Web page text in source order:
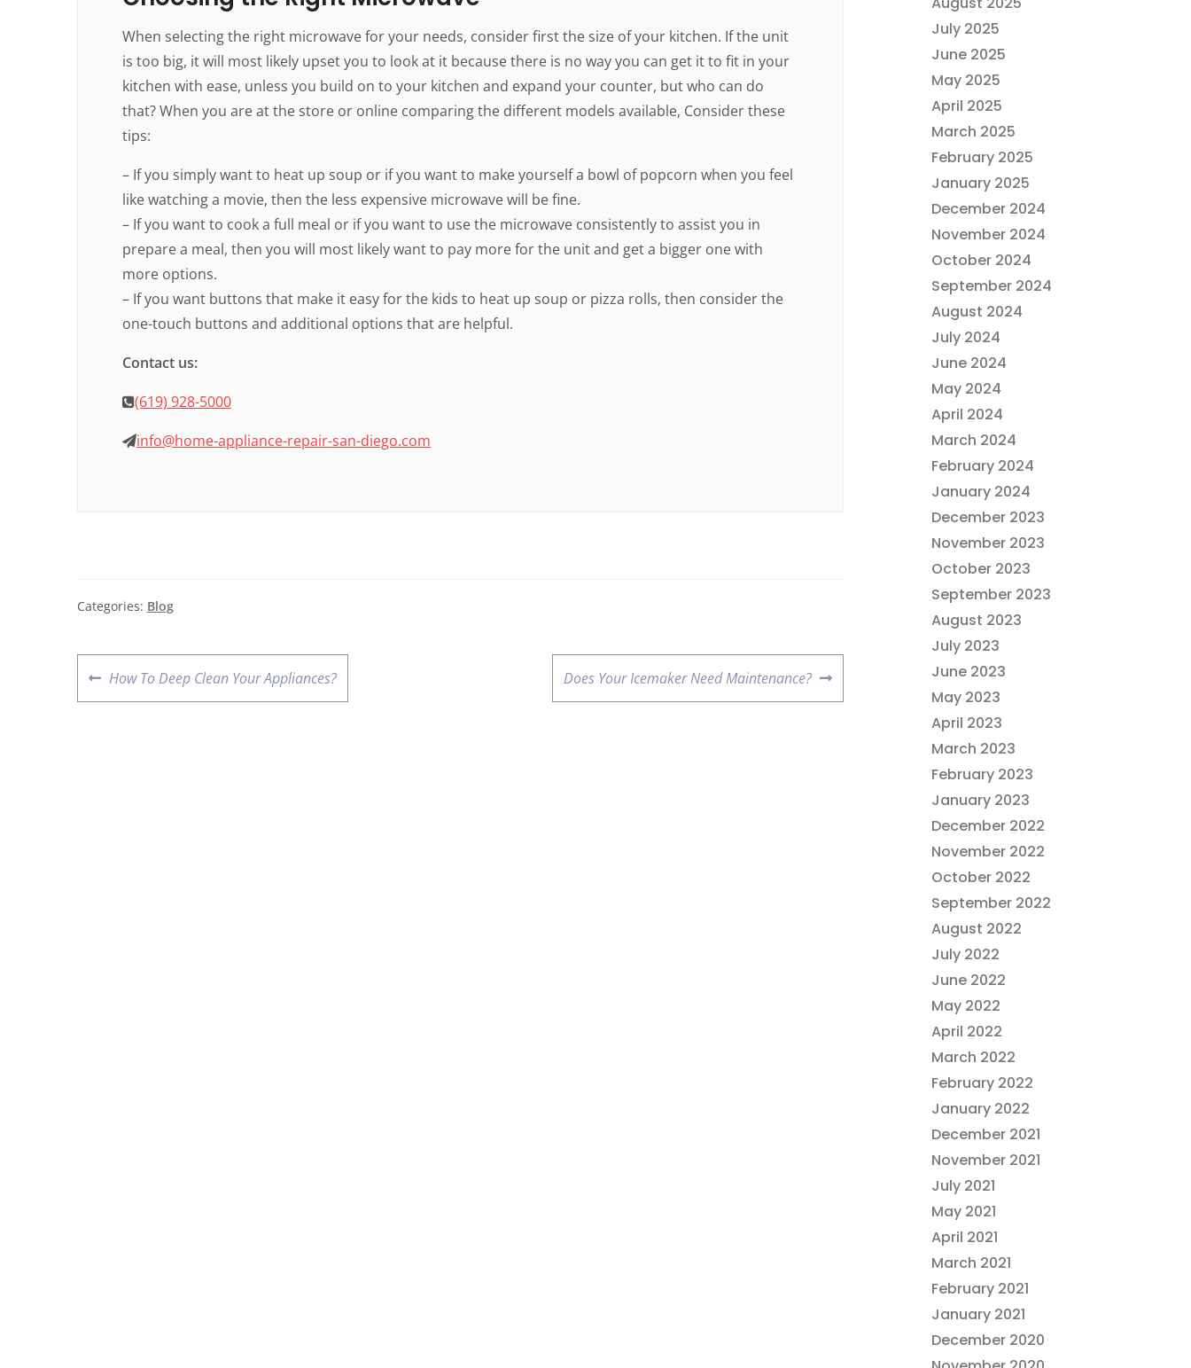
When selecting the right microwave for your needs, consider first the size of your kitchen. If the unit
is too big, it will most likely upset you to look at it because there is no way you can get it to fit in your
kitchen with ease, unless you build on to your kitchen and expand your counter, but who can do
that? When you are at the store or online comparing the different models available, Consider these
tips:
– If you simply want to heat up soup or if you want to make yourself a bowl of popcorn when you feel
like watching a movie, then the less expensive microwave will be fine.
– If you want to cook a full meal or if you want to use the microwave consistently to assist you in
prepare a meal, then you will most likely want to pay more for the unit and get a bigger one with
more options.
– If you want buttons that make it easy for the kids to heat up soup or pizza rolls, then consider the
one-touch buttons and additional options that are helpful.
Contact us:
(619) 928-5000
info@home-appliance-repair-san-diego.com
Categories: Blog
How To Deep Clean Your Appliances? Does Your Icemaker Need Maintenance?
July 2025
June 2025
May 2025
April 2025
March 2025
February 2025
January 2025
December 2024
November 2024
October 2024
September 2024
August 2024
July 2024
June 2024
May 2024
April 2024
March 2024
February 2024
January 2024
December 2023
November 2023
October 2023
September 2023
August 2023
July 2023
June 2023
May 2023
April 2023
March 2023
February 2023
January 2023
December 2022
November 2022
October 2022
September 2022
August 2022
July 2022
June 2022
May 2022
April 2022
March 2022
February 2022
January 2022
December 2021
November 2021
July 2021
May 2021
April 2021
March 2021
February 2021
January 2021
December 2020